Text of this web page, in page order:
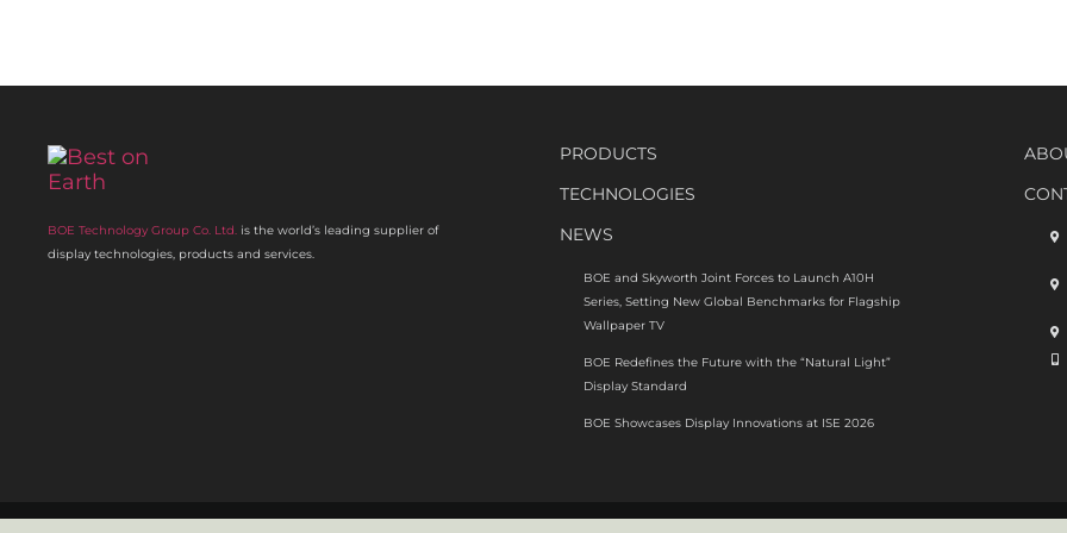
BOE Technology Group Co. Ltd. is the world’s leading supplier of
display technologies, products and services.
PRODUCTS
TECHNOLOGIES
NEWS
BOE and Skyworth Joint Forces to Launch A10H
Series, Setting New Global Benchmarks for Flagship
Wallpaper TV
BOE Redefines the Future with the “Natural Light”
Display Standard
BOE Showcases Display Innovations at ISE 2026